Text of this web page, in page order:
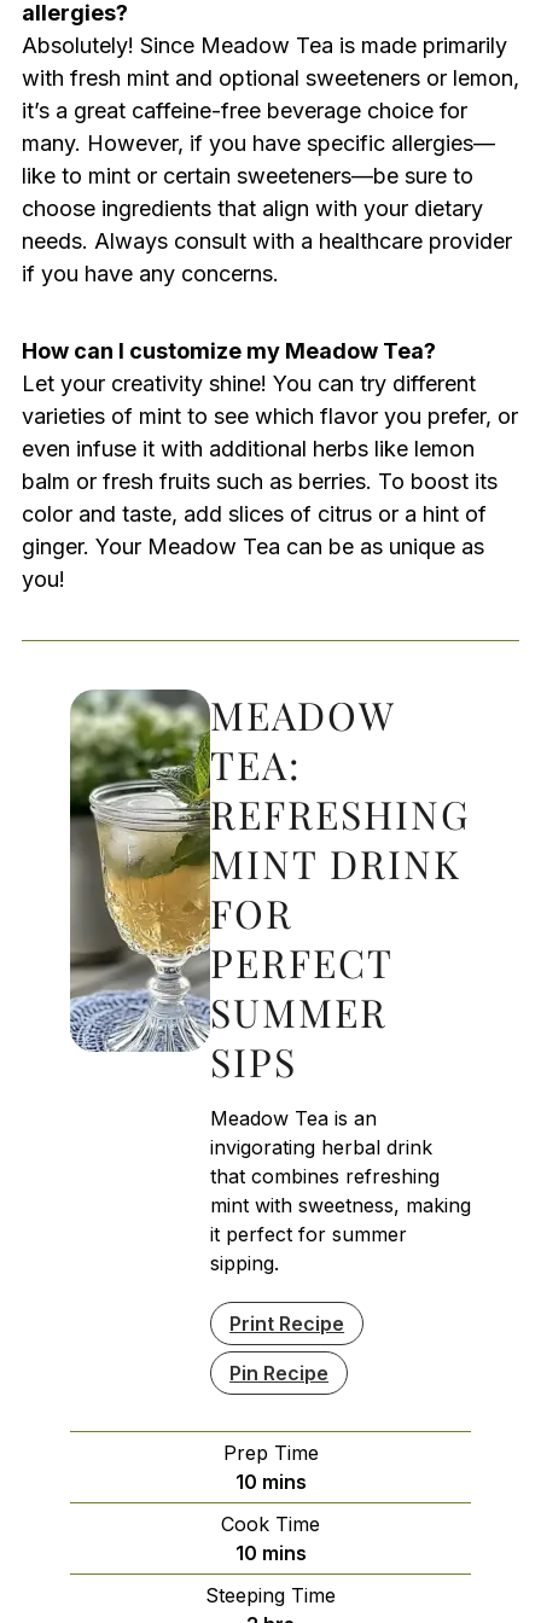
allergies?
Absolutely! Since Meadow Tea is made primarily
with fresh mint and optional sweeteners or lemon,
it’s a great caffeine-free beverage choice for
many. However, if you have specific allergies—
like to mint or certain sweeteners—be sure to
choose ingredients that align with your dietary
needs. Always consult with a healthcare provider
if you have any concerns.
How can I customize my Meadow Tea?
Let your creativity shine! You can try different
varieties of mint to see which flavor you prefer, or
even infuse it with additional herbs like lemon
balm or fresh fruits such as berries. To boost its
color and taste, add slices of citrus or a hint of
ginger. Your Meadow Tea can be as unique as
you!
MEADOW
TEA:
REFRESHING
MINT DRINK
FOR
PERFECT
SUMMER
SIPS
Meadow Tea is an
invigorating herbal drink
that combines refreshing
mint with sweetness, making
it perfect for summer
sipping.
Print Recipe
Pin Recipe
Prep Time
10minutes
mins
Cook Time
10minutes
mins
Steeping Time